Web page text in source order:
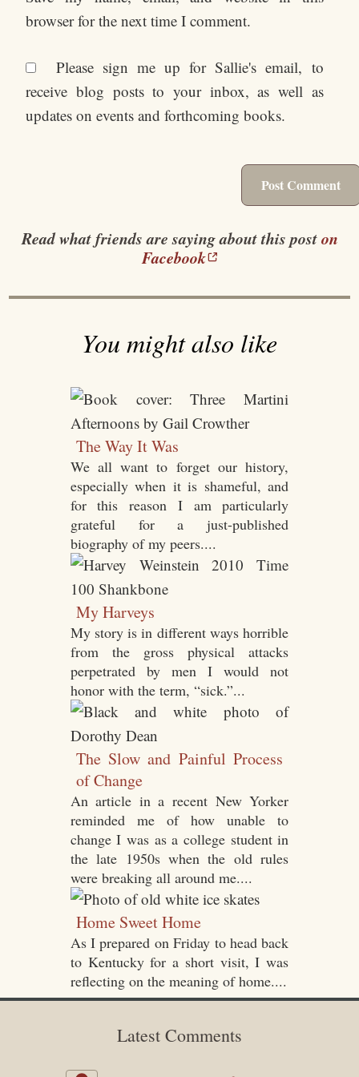
browser for the next time I comment.
Please sign me up for Sallie's email, to
receive blog posts to your inbox, as well as
updates on events and forthcoming books.
Read what friends are saying about this poston
Facebook
You might also like
The Way It Was
We all want to forget our history,
especially when it is shameful, and
for this reason I am particularly
grateful for a just-published
biography of my peers....
My Harveys
My story is in different ways horrible
from the gross physical attacks
perpetrated by men I would not
honor with the term, “sick.”...
The Slow and Painful Process
of Change
An article in a recent New Yorker
reminded me of how unable to
change I was as a college student in
the late 1950s when the old rules
were breaking all around me....
Home Sweet Home
As I prepared on Friday to head back
to Kentucky for a short visit, I was
reflecting on the meaning of home....
Latest Comments